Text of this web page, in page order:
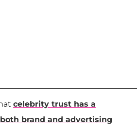
celebrity trust has a
brand and advertising